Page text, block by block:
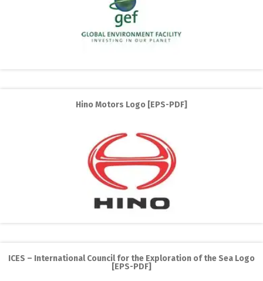
Hino Motors Logo [EPS-PDF]
ICES – International Council for the Exploration of the Sea Logo
[EPS-PDF]